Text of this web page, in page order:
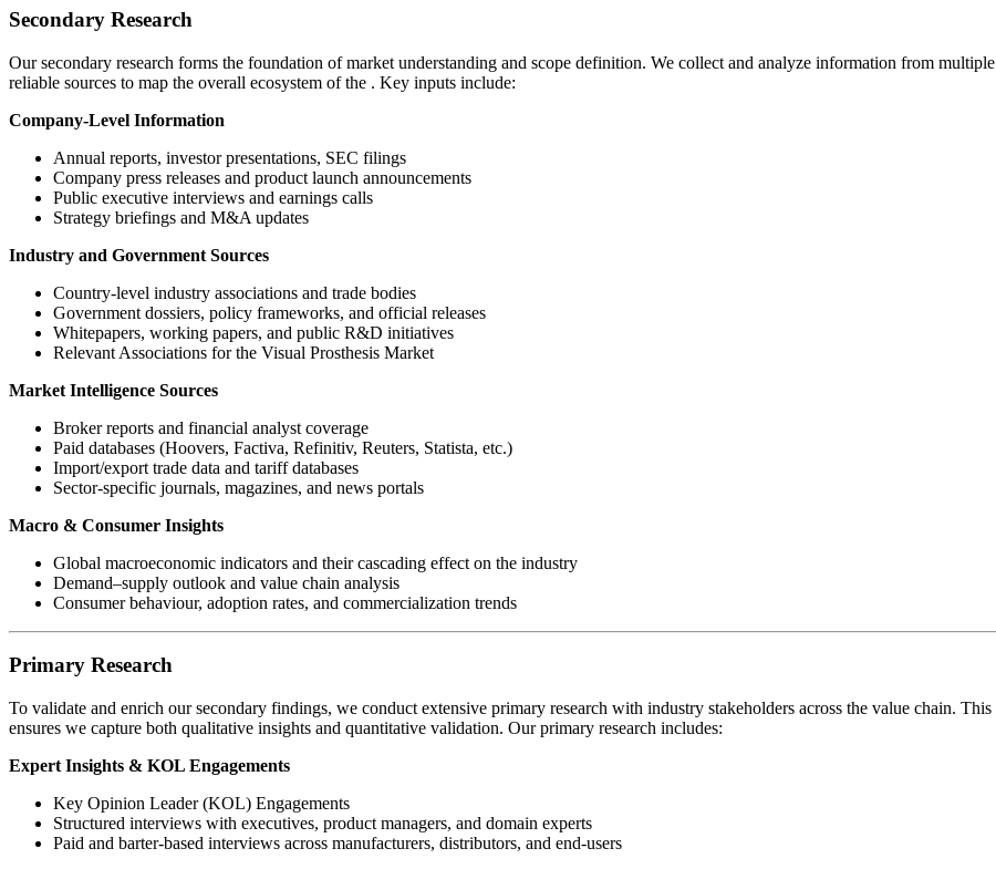
Secondary Research
Our secondary research forms the foundation of market understanding and scope definition. We collect and analyze information from multiple
reliable sources to map the overall ecosystem of the . Key inputs include:
Company-Level Information
Annual reports, investor presentations, SEC filings
Company press releases and product launch announcements
Public executive interviews and earnings calls
Strategy briefings and M&A updates
Industry and Government Sources
Country-level industry associations and trade bodies
Government dossiers, policy frameworks, and official releases
Whitepapers, working papers, and public R&D initiatives
Relevant Associations for the Visual Prosthesis Market
Market Intelligence Sources
Broker reports and financial analyst coverage
Paid databases (Hoovers, Factiva, Refinitiv, Reuters, Statista, etc.)
Import/export trade data and tariff databases
Sector-specific journals, magazines, and news portals
Macro & Consumer Insights
Global macroeconomic indicators and their cascading effect on the industry
Demand–supply outlook and value chain analysis
Consumer behaviour, adoption rates, and commercialization trends
Primary Research
To validate and enrich our secondary findings, we conduct extensive primary research with industry stakeholders across the value chain. This
ensures we capture both qualitative insights and quantitative validation. Our primary research includes:
Expert Insights & KOL Engagements
Key Opinion Leader (KOL) Engagements
Structured interviews with executives, product managers, and domain experts
Paid and barter-based interviews across manufacturers, distributors, and end-users